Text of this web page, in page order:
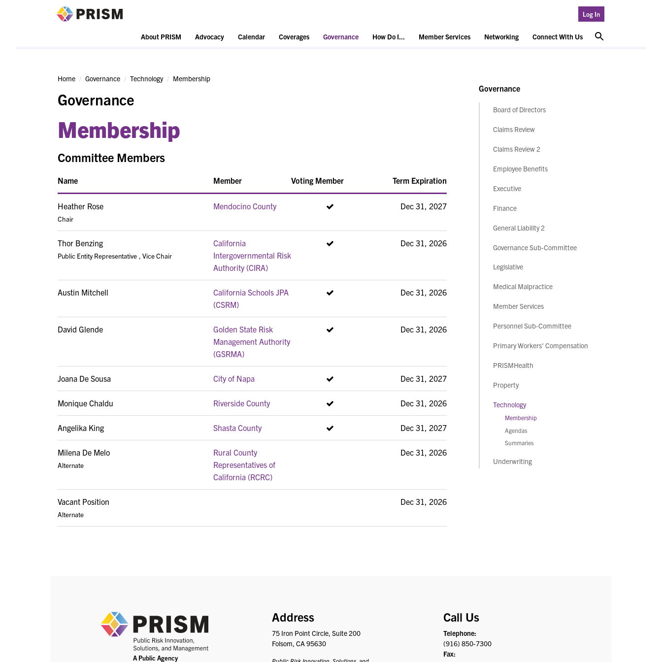
Log In
About PRISM Advocacy Calendar Coverages Governance How Do I... Member Services Networking Connect With Us
Home Governance Technology Membership
Governance
Membership
Committee Members
Name Member Voting Member Term Expiration
Heather Rose
Chair
Mendocino County Dec 31, 2027
Thor Benzing
Public Entity Representative , Vice Chair
California
Intergovernmental Risk
Authority (CIRA)
Dec 31, 2026
Austin Mitchell
California Schools JPA
(CSRM)
Dec 31, 2026
David Glende
Golden State Risk
Management Authority
(GSRMA)
Dec 31, 2026
Joana De Sousa City of Napa Dec 31, 2027
Monique Chaldu Riverside County Dec 31, 2026
Angelika King Shasta County Dec 31, 2027
Milena De Melo
Alternate
Rural County
Representatives of
California (RCRC)
Dec 31, 2026
Vacant Position
Alternate
Dec 31, 2026
Governance
Board of Directors
Claims Review
Claims Review 2
Employee Benefits
Executive
Finance
General Liability 2
Governance Sub-Committee
Legislative
Medical Malpractice
Member Services
Personnel Sub-Committee
Primary Workers' Compensation
PRISMHealth
Property
Technology
Membership
Agendas
Summaries
Underwriting
PRISM
Address
75 Iron Point Circle, Suite 200
Folsom, CA 95630
Call Us
Telephone:
(916) 850-7300
Fax: